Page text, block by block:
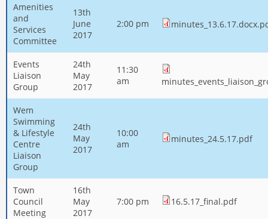
Amenities
and
Services
Committee
13th
June
2017
2:00 pm
Events
Liaison
Group
24th
May
2017
11:30
am
Wem
Swimming
& Lifestyle
Centre
Liaison
Group
24th
May
2017
10:00
am
minutes_24.5.17.pdf
Town
Council
Meeting
16th
May
2017
7:00 pm 16.5.17_final.pdf